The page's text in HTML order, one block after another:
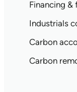
Financing &
Industrials
Carbon
Carbon